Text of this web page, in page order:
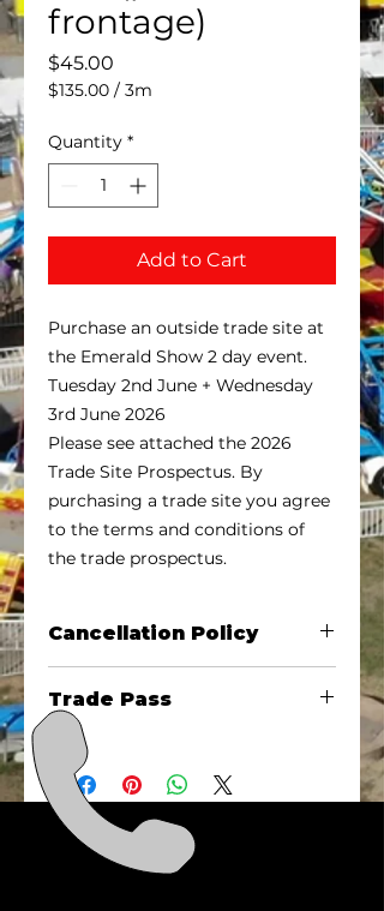
frontage)
$45.00
$135.00 / 3m
per
3
Meters
Quantity *
Add to Cart
Purchase an outside trade site at
the Emerald Show 2 day event.
Tuesday 2nd June + Wednesday
3rd June 2026
Please see attached the 2026
Trade Site Prospectus. By
purchasing a trade site you agree
to the terms and conditions of
the trade prospectus.
Cancellation Policy
holder must be in writing to
admin@emeraldshow.org.au with
minimum TWO weeks’ notice to
be eligible for a refund on your
trade site. The $100 Bond will NOT
be refunded.
Trade Pass
Each site will receive 2 exhibitor
passes, if you require more passes
for staff please purchase these at
the same time as your trade site